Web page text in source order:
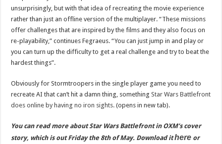
unsurprisingly, but with that idea of recreating the movie experience
rather than just an offline version of the multiplayer. “These missions
offer challenges that are inspired by the films and they also focus on
re-playability,” continues Fegraeus. “You can just jump in and play or
you can turn up the difficulty to get a real challenge and try to beat the
hardest things”.
Obviously for Stormtroopers in the single player game you need to
recreate AI that can’t hit a damn thing, somethingStar Wars Battlefront
does online by having no iron sights.(opens in new tab).
You can read more about Star Wars Battlefront in OXM’s cover
story, which is out Friday the 8th of May. Download ithere or